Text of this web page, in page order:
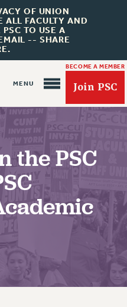
OF UNION
ALL FACULTY AND
PSC TO USE A
-- SHARE
BECOME A MEMBER
Join PSC
the PSC